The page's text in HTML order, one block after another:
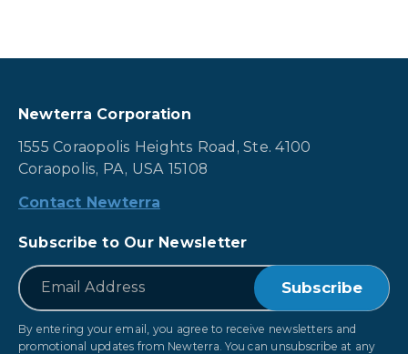
Newterra Corporation
1555 Coraopolis Heights Road, Ste. 4100
Coraopolis, PA, USA 15108
Contact Newterra
Subscribe to Our Newsletter
Email
By entering your email, you agree to receive newsletters and
promotional updates from Newterra. You can unsubscribe at any